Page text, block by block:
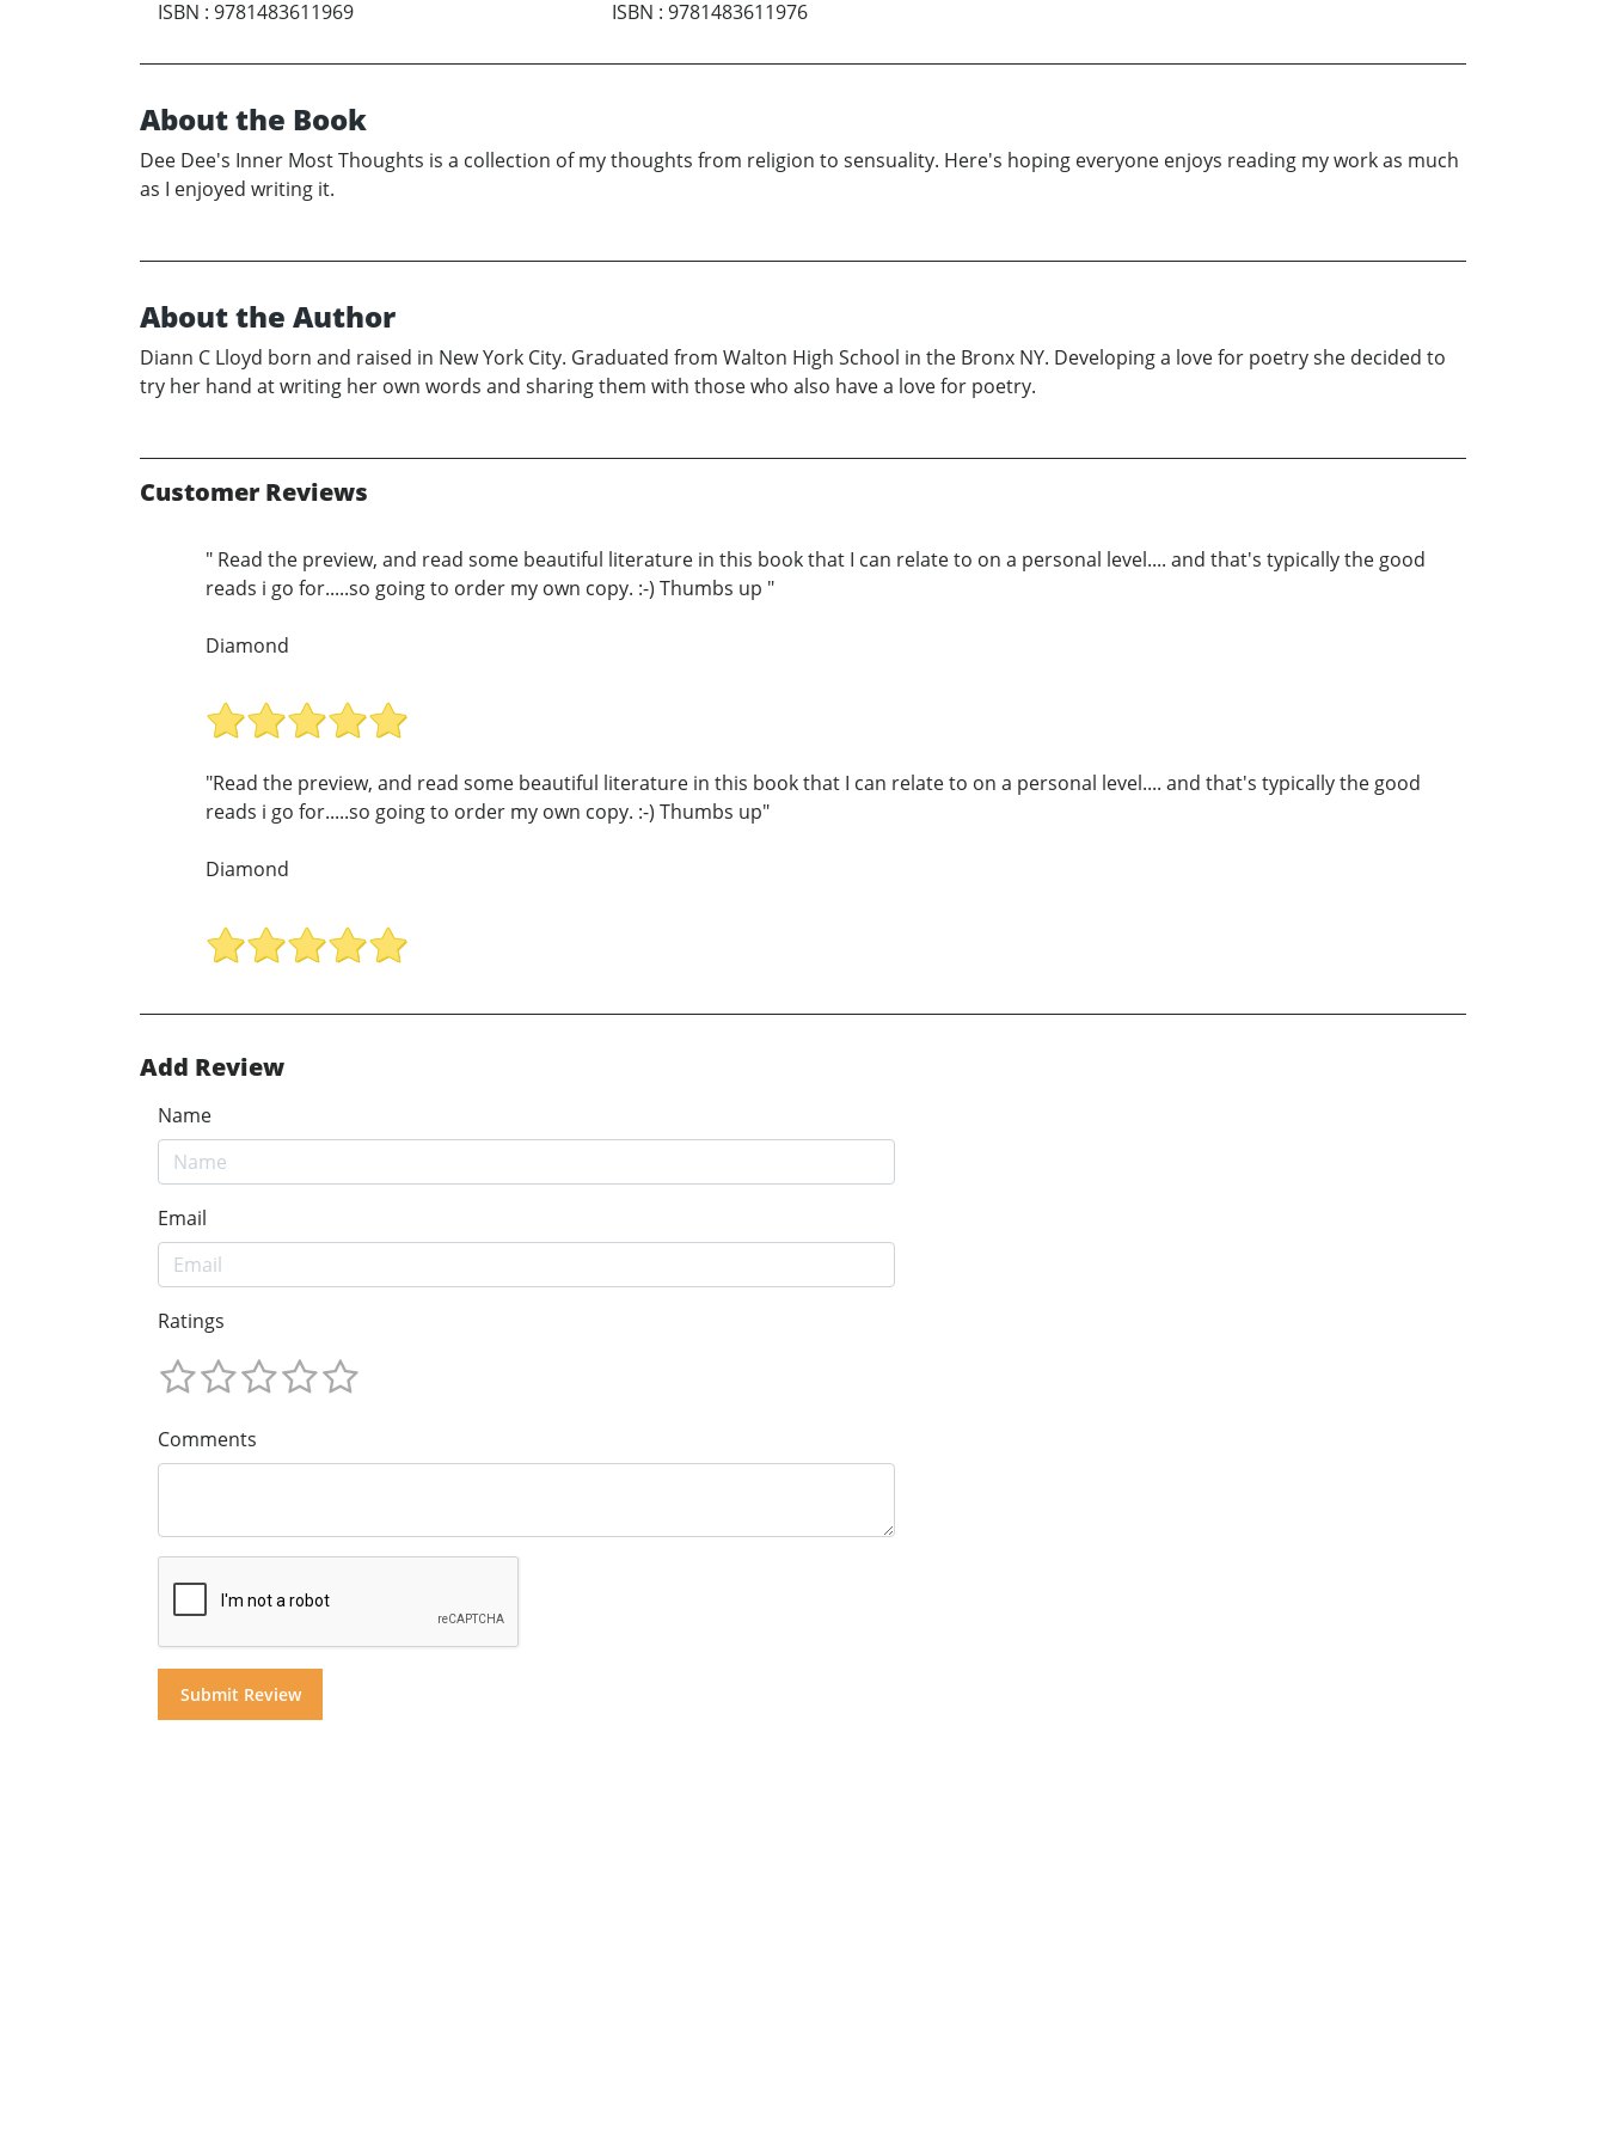
ISBN : 9781483611969
ISBN : 9781483611976
About the Book
Dee Dee's Inner Most Thoughts is a collection of my thoughts from religion to sensuality. Here's hoping everyone enjoys reading my work as much
as I enjoyed writing it.
About the Author
Diann C Lloyd born and raised in New York City. Graduated from Walton High School in the Bronx NY. Developing a love for poetry she decided to
try her hand at writing her own words and sharing them with those who also have a love for poetry.
Customer Reviews
" Read the preview, and read some beautiful literature in this book that I can relate to on a personal level.... and that's typically the good
reads i go for.....so going to order my own copy. :-) Thumbs up "
Diamond
"Read the preview, and read some beautiful literature in this book that I can relate to on a personal level.... and that's typically the good
reads i go for.....so going to order my own copy. :-) Thumbs up"
Diamond
Add Review
Name
Email
Ratings
Comments